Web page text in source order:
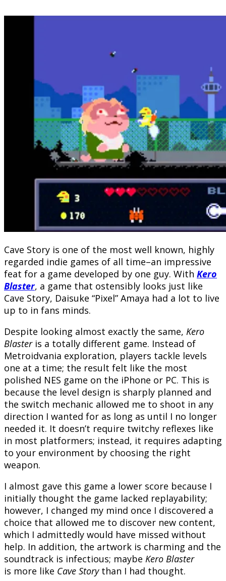
Cave Story is one of the most well known, highly
regarded indie games of all time–an impressive
feat for a game developed by one guy. With Kero
Blaster, a game that ostensibly looks just like
Cave Story, Daisuke “Pixel” Amaya had a lot to live
up to in fans minds.
Despite looking almost exactly the same, Kero
Blasteris a totally different game. Instead of
Metroidvania exploration, players tackle levels
one at a time; the result felt like the most
polished NES game on the iPhone or PC. This is
because the level design is sharply planned and
the switch mechanic allowed me to shoot in any
direction I wanted for as long as until I no longer
needed it. It doesn’t require twitchy reflexes like
in most platformers; instead, it requires adapting
to your environment by choosing the right
weapon.
I almost gave this game a lower score because I
initially thought the game lacked replayability;
however, I changed my mind once I discovered a
choice that allowed me to discover new content,
which I admittedly would have missed without
help. In addition, the artwork is charming and the
soundtrack is infectious; maybe Kero Blaster
is more like Cave Storythan I had thought.